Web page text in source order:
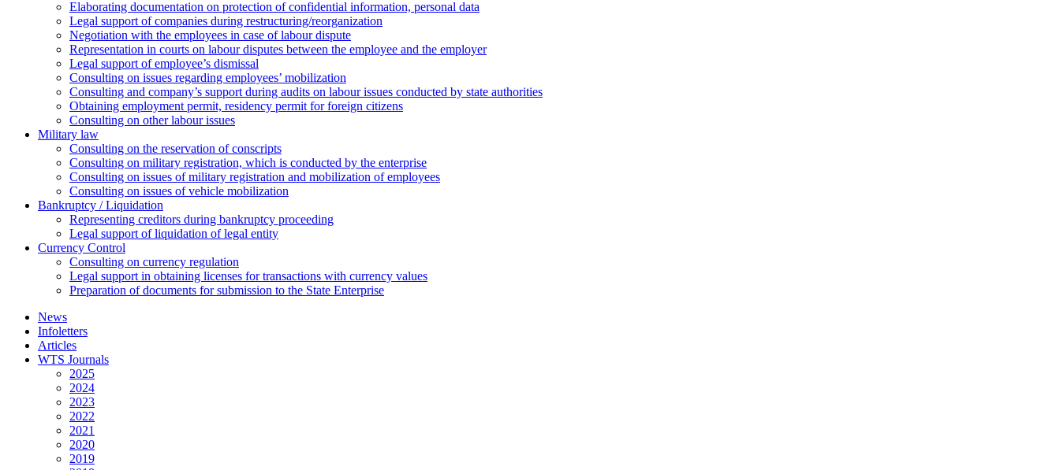
Elaborating documentation on protection of confidential information, personal data
Legal support of companies during restructuring/reorganization
Negotiation with the employees in case of labour dispute
Representation in courts on labour disputes between the employee and the employer
Legal support of employee’s dismissal
Consulting on issues regarding employees’ mobilization
Сonsulting and company’s support during audits on labour issues conducted by state authorities
Оbtaining employment permit, residency permit for foreign citizens
Сonsulting on other labour issues
Military law
Consulting on the reservation of conscripts
Consulting on military registration, which is conducted by the enterprise
Consulting on issues of military registration and mobilization of employees
Consulting on issues of vehicle mobilization
Bankruptcy / Liquidation
Representing creditors during bankruptcy proceeding
Legal support of liquidation of legal entity
Currency Control
Consulting on currency regulation
Legal support in obtaining licenses for transactions with currency values
Preparation of documents for submission to the State Enterprise
News
Infoletters
Articles
WTS Journals
2025
2024
2023
2022
2021
2020
2019